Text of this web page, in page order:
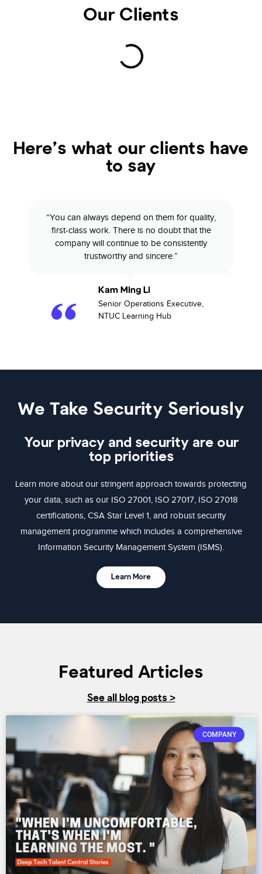
Our Clients
Here’s what our clients have
to say
“You can always depend on them for quality,
first-class work. There is no doubt that the
company will continue to be consistently
trustworthy and sincere.”​
Kam Ming Li​
Senior Operations Executive,
NTUC Learning Hub​
We Take Security Seriously
Your privacy and security are our
top priorities
Learn more about our stringent approach towards protecting
your data, such as our ISO 27001, ISO 27017, ISO 27018
certifications, CSA Star Level 1, and robust security
management programme which includes a comprehensive
Information Security Management System (ISMS).
Learn More
Featured Articles
See all blog posts >
COMPANY